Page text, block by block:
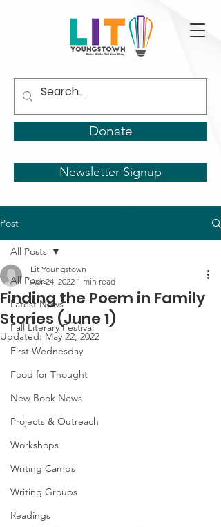
Donate
Newsletter Signup
Post
All Posts
Latest News
Fall Literary Festival
First Wednesday
Food for Thought
New Book News
Projects & Outreach
Workshops
Writing Camps
Writing Groups
Readings
All Posts
Finding the Poem in Family
Stories (June 1)
Lit Youngstown
Apr 24, 2022 1 min read
Updated: May 22, 2022